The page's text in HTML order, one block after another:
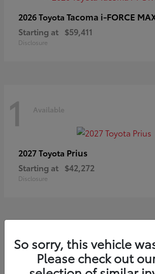
2026 Toyota Tacoma i-FORCE
Starting at $59,411
Disclosure
1 Available
2027 Toyota Prius
Starting at $42,272
Disclosure
Frequently Asked
about New Toyotas in
So sorry, this vehicle
Please check out